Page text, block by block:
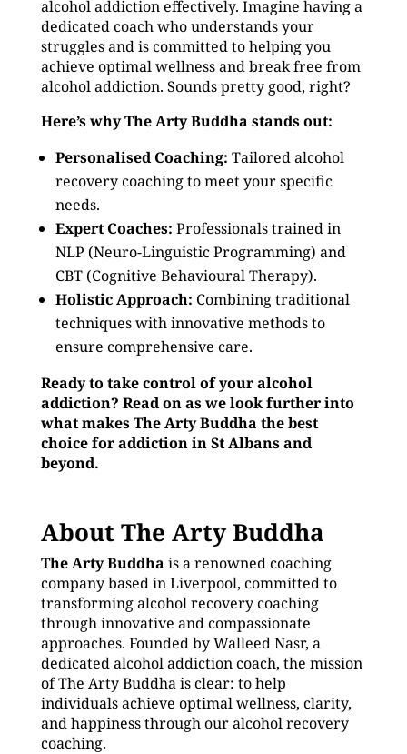
alcohol addiction effectively. Imagine having a
dedicated coach who understands your
struggles and is committed to helping you
achieve optimal wellness and break free from
alcohol addiction. Sounds pretty good, right?
Here’s why The Arty Buddha stands out:
Personalised Coaching: Tailored alcohol
recovery coaching to meet your specific
needs.
Expert Coaches: Professionals trained in
NLP (Neuro-Linguistic Programming) and
CBT (Cognitive Behavioural Therapy).
Holistic Approach: Combining traditional
techniques with innovative methods to
ensure comprehensive care.
Ready to take control of your alcohol
addiction? Read on as we look further into
what makes The Arty Buddha the best
choice for addiction in St Albans and
beyond.
About The Arty Buddha
The Arty Buddha is a renowned coaching
company based in Liverpool, committed to
transforming alcohol recovery coaching
through innovative and compassionate
approaches. Founded by Walleed Nasr, a
dedicated alcohol addiction coach, the mission
of The Arty Buddha is clear: to help
individuals achieve optimal wellness, clarity,
and happiness through our alcohol recovery
coaching.